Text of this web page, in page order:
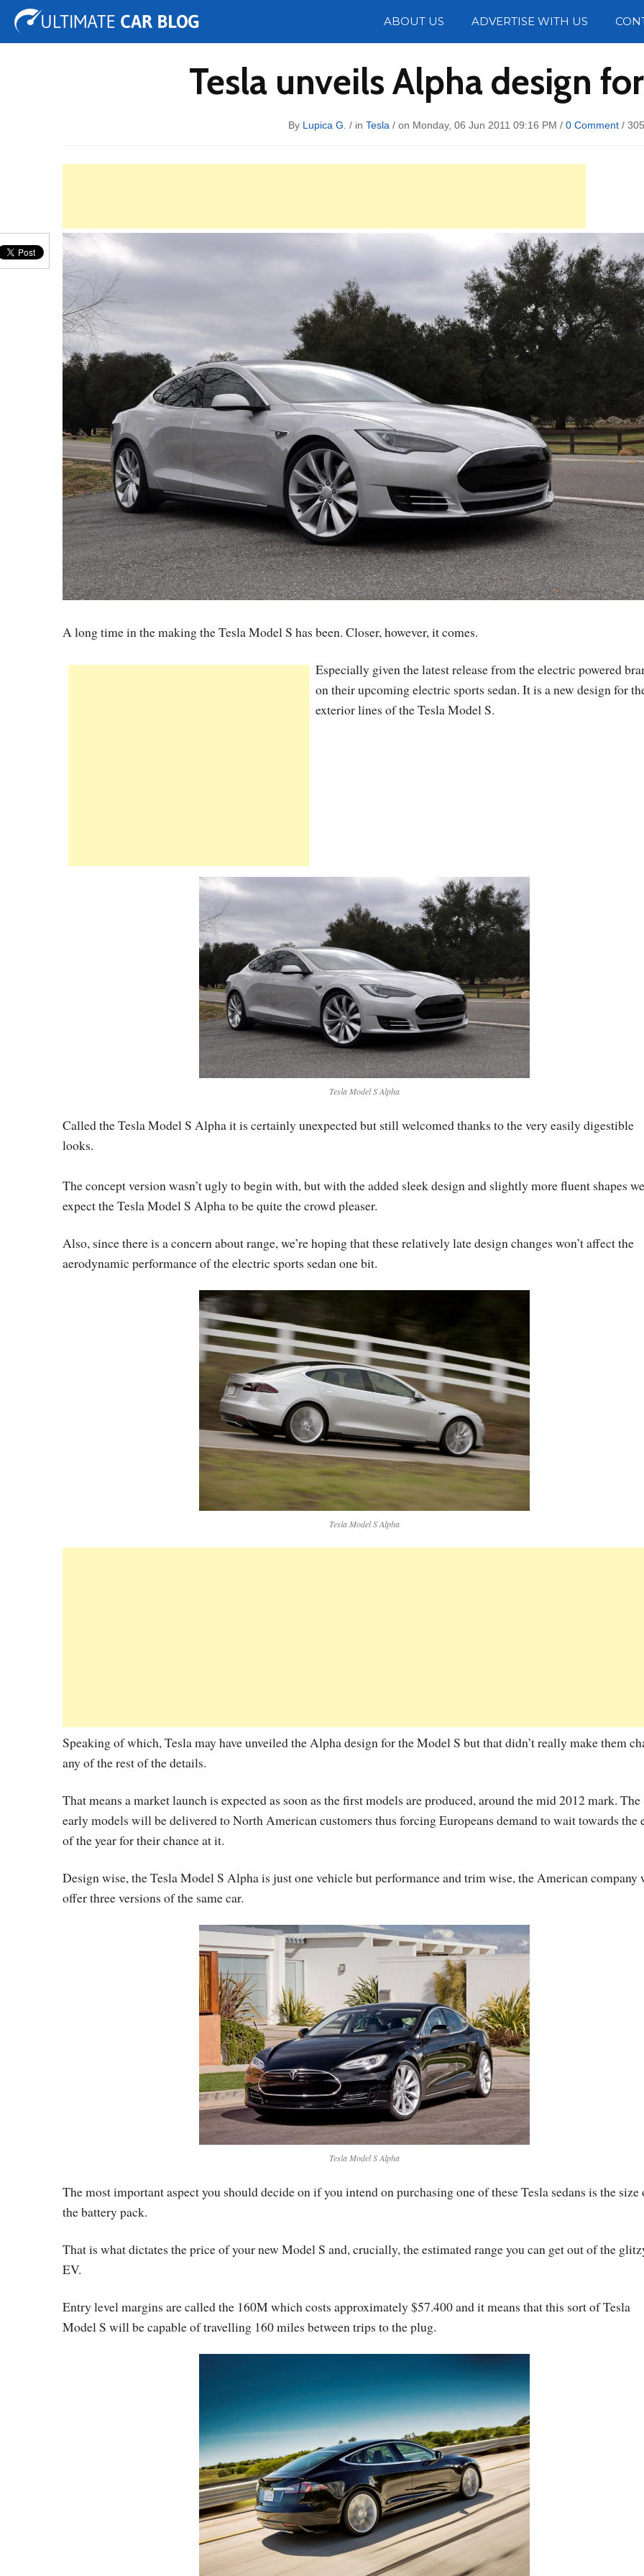
ABOUT US ADVERTISE WITH US
Tuning Auto Shows Concepts
Tesla unveils Alpha design
By Lupica G. / in Tesla / on Monday, 06 Jun 2011 09:16 PM / 0 Comment/
A long time in the making the Tesla Model S has been. Closer, however, it comes.
Especially given the latest release from the electric powered
on their upcoming electric sports sedan. It is a new design for
exterior lines of the Tesla Model S.
Tesla Model S Alpha
Called the Tesla Model S Alpha it is certainly unexpected but still welcomed thanks to the very easily digestible
looks.
The concept version wasn’t ugly to begin with, but with the added sleek design and slightly more fluent shapes we
expect the Tesla Model S Alpha to be quite the crowd pleaser.
Also, since there is a concern about range, we’re hoping that these relatively late design changes won’t affect the
aerodynamic performance of the electric sports sedan one bit.
Tesla Model S Alpha
Speaking of which, Tesla may have unveiled the Alpha design for the Model S but that didn’t really make them
any of the rest of the details.
That means a market launch is expected as soon as the first models are produced, around the mid 2012 mark. The
early models will be delivered to North American customers thus forcing Europeans demand to wait towards the
of the year for their chance at it.
Design wise, the Tesla Model S Alpha is just one vehicle but performance and trim wise, the American
offer three versions of the same car.
Tesla Model S Alpha
The most important aspect you should decide on if you intend on purchasing one of these Tesla sedans is the size
the battery pack.
That is what dictates the price of your new Model S and, crucially, the estimated range you can get out of the
EV.
Entry level margins are called the 160M which costs approximately $57.400 and it means that this sort of Tesla
Model S will be capable of travelling 160 miles between trips to the plug.